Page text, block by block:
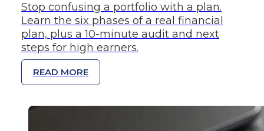
Stop confusing a portfolio with a plan.
Learn the six phases of a real financial
plan, plus a 10-minute audit and next
steps for high earners.
READ MORE